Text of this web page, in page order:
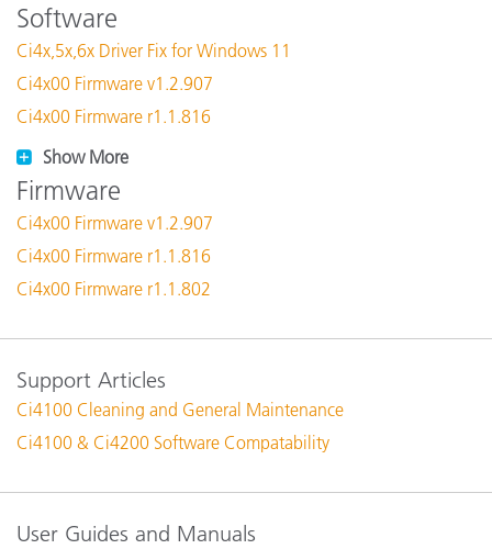
Software
Ci4x,5x,6x Driver Fix for Windows 11
Ci4x00 Firmware v1.2.907
Ci4x00 Firmware r1.1.816
Show More
Firmware
Ci4x00 Firmware v1.2.907
Ci4x00 Firmware r1.1.816
Ci4x00 Firmware r1.1.802
Support Articles
Ci4100 Cleaning and General Maintenance
Ci4100 & Ci4200 Software Compatability
User Guides and Manuals